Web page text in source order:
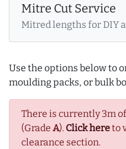
Mitre Cut Service
Mitred lengths for DIY
Use the options below to
moulding packs, or bulk
There is currently 3m
(Grade A). Click hereto
clearance section.